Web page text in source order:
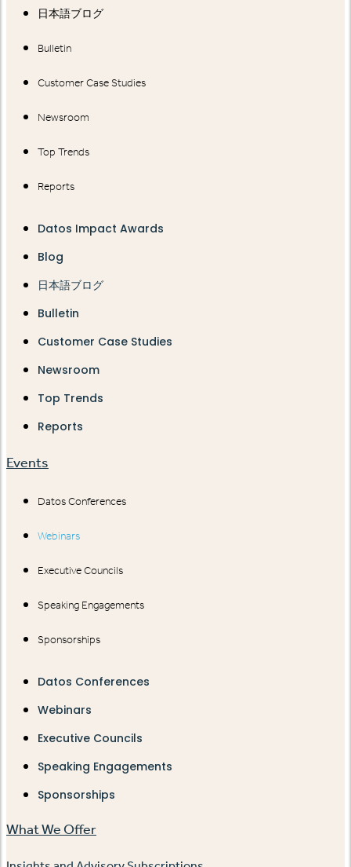
日本語ブログ
Bulletin
Customer Case Studies
Newsroom
Top Trends
Reports
Datos Impact Awards
Blog
日本語ブログ
Bulletin
Customer Case Studies
Newsroom
Top Trends
Reports
Events
Datos Conferences
Webinars
Executive Councils
Speaking Engagements
Sponsorships
Datos Conferences
Webinars
Executive Councils
Speaking Engagements
Sponsorships
What We Offer